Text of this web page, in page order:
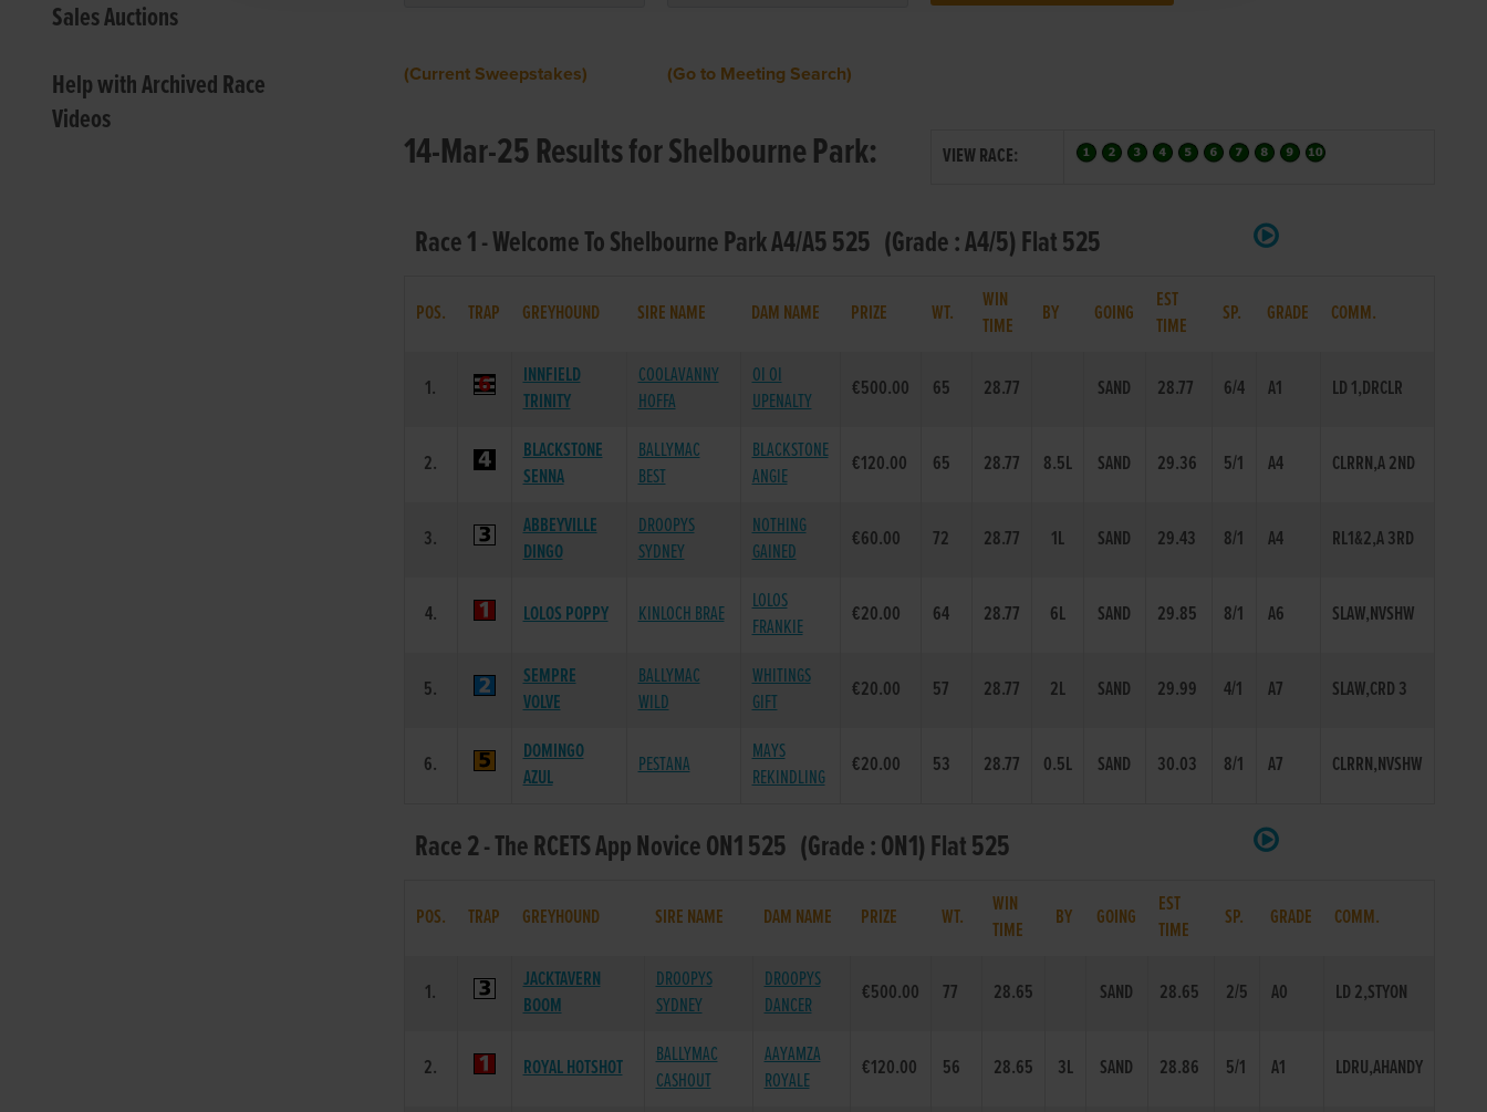
Sales Auctions
Help with Archived Race
Videos
(Current Sweepstakes) (Go to Meeting Search)
14-Mar-25 Results for Shelbourne Park: VIEW RACE:
Race 1 - Welcome To Shelbourne Park A4/A5 525 (Grade : A4/5) Flat 525
POS. TRAP GREYHOUND SIRE NAME DAM NAME PRIZE WT.
WIN
TIME
BY GOING
EST
TIME
SP. GRADE COMM.
1.
INNFIELD
TRINITY
COOLAVANNY
HOFFA
OI OI
UPENALTY
€500.00 65 28.77 SAND 28.77 6/4 A1 LD 1,DRCLR
2.
BLACKSTONE
SENNA
BALLYMAC
BEST
BLACKSTONE
ANGIE
€120.00 65 28.77 8.5L SAND 29.36 5/1 A4 CLRRN,A 2ND
3.
ABBEYVILLE
DINGO
DROOPYS
SYDNEY
NOTHING
GAINED
€60.00 72 28.77 1L SAND 29.43 8/1 A4 RL1&2,A 3RD
4. LOLOS POPPY KINLOCH BRAE
LOLOS
FRANKIE
€20.00 64 28.77 6L SAND 29.85 8/1 A6 SLAW,NVSHW
5.
SEMPRE
VOLVE
BALLYMAC
WILD
WHITINGS
GIFT
€20.00 57 28.77 2L SAND 29.99 4/1 A7 SLAW,CRD 3
6.
DOMINGO
AZUL
PESTANA
MAYS
REKINDLING
€20.00 53 28.77 0.5L SAND 30.03 8/1 A7 CLRRN,NVSHW
Race 2 - The RCETS App Novice ON1 525 (Grade : ON1) Flat 525
POS. TRAP GREYHOUND SIRE NAME DAM NAME PRIZE WT.
WIN
TIME
BY GOING
EST
TIME
SP. GRADE COMM.
1.
JACKTAVERN
BOOM
DROOPYS
SYDNEY
DROOPYS
DANCER
€500.00 77 28.65 SAND 28.65 2/5 A0 LD 2,STYON
2. ROYAL HOTSHOT
BALLYMAC
CASHOUT
AAYAMZA
ROYALE
€120.00 56 28.65 3L SAND 28.86 5/1 A1 LDRU,AHANDY